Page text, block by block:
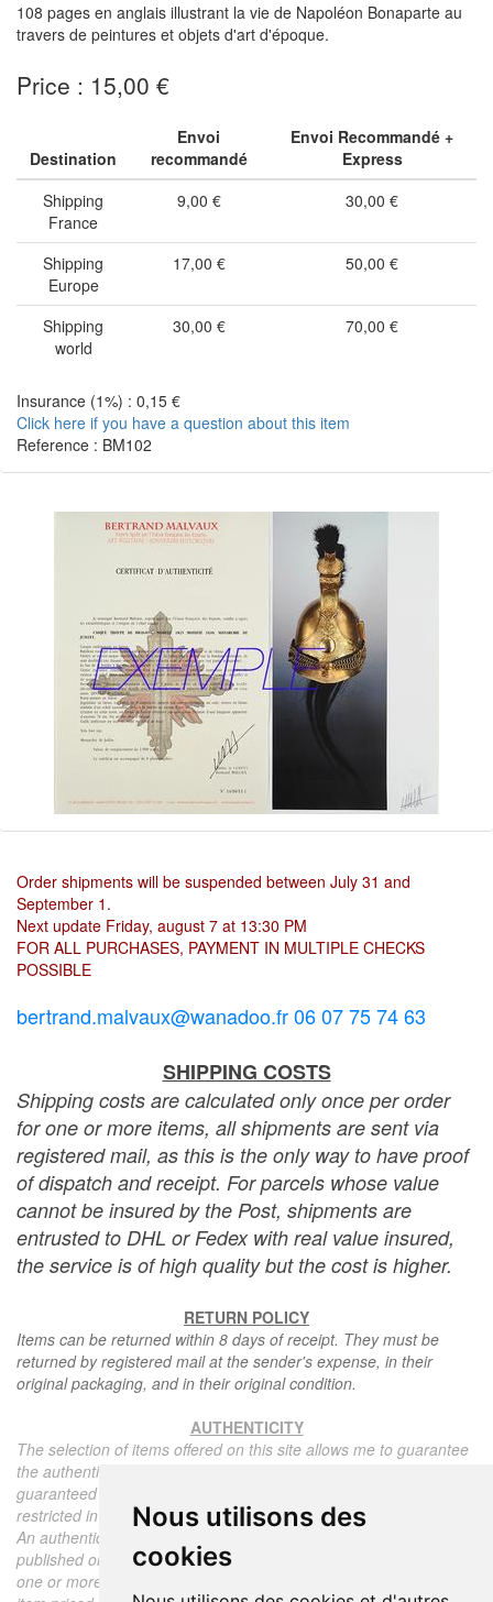
Nous utilisons des
cookies
108 pages en anglais illustrant la vie de Napoléon Bonaparte au
travers de peintures et objets d'art d'époque.
Price : 15,00 €
Destination
Envoi
recommandé
Envoi Recommandé +
Express
Shipping
France
9,00 € 30,00 €
Shipping
Europe
17,00 € 50,00 €
Shipping
world
30,00 € 70,00 €
Insurance (1%) : 0,15 €
Click here if you have a question about this item
Reference : BM102
Order shipments will be suspended between July 31 and
September 1.
Next update Friday, august 7 at 13:30 PM
FOR ALL PURCHASES, PAYMENT IN MULTIPLE CHECKS
POSSIBLE
bertrand.malvaux@wanadoo.fr 06 07 75 74 63
SHIPPING COSTS
Shipping costs are calculated only once per order
for one or more items, all shipments are sent via
registered mail, as this is the only way to have proof
of dispatch and receipt. For parcels whose value
cannot be insured by the Post, shipments are
entrusted to DHL or Fedex with real value insured,
the service is of high quality but the cost is higher.
RETURN POLICY
Items can be returned within 8 days of receipt. They must be
returned by registered mail at the sender's expense, in their
original packaging, and in their original condition.
AUTHENTICITY
The selection of items offered on this site allows me to guarantee
the authenticity of each piece described here, all items offered are
guaranteed to be period and authentic, unless otherwise noted or
restricted in the description.
An authenticity certificate of the item including the description
published on the site, the period, the sale price, accompanied by
one or more color photographs is automatically provided for any